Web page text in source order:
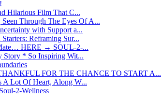
Hilarious Film That C...
Through The Eyes Of A...
with Support a...
Reframing Sur...
HERE → SOUL-2-...
Story * So Inspiring Wit...
FOR THE CHANCE TO START A...
A Lot Of Heart, Along W...
2-Wellness